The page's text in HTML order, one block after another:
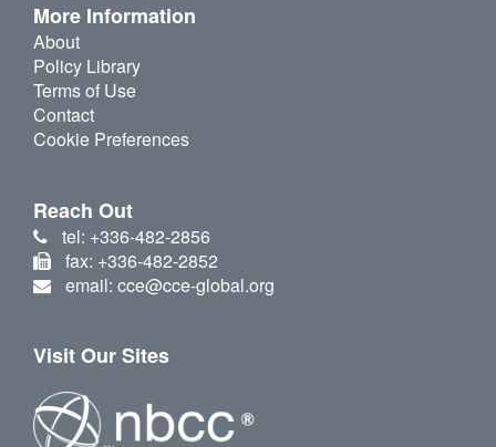
More Information
About
Policy Library
Terms of Use
Contact
Cookie Preferences
Reach Out
tel: +336-482-2856
fax: +336-482-2852
email: cce@cce-global.org
Visit Our Sites